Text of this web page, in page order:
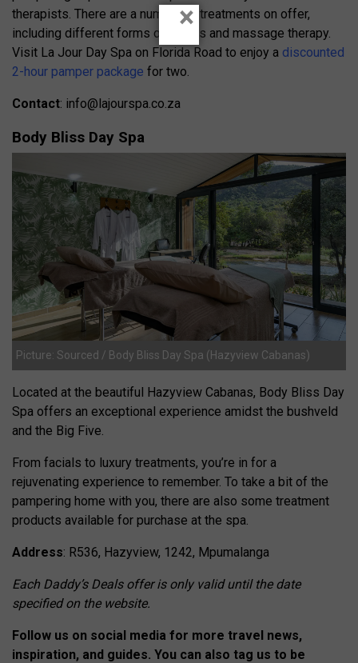
therapists. There are a number of treatments on offer,
including different forms of facials and massage therapy.
Visit La Jour Day Spa on Florida Road to enjoy a discounted
2-hour pamper package for two.
Contact: info@lajourspa.co.za
Body Bliss Day Spa
Picture: Sourced / Body Bliss Day Spa (Hazyview Cabanas)
Located at the beautiful Hazyview Cabanas, Body Bliss Day
Spa offers an exceptional experience amidst the bushveld
and the Big Five.
From facials to luxury treatments, you’re in for a
rejuvenating experience to remember. To take a bit of the
pampering home with you, there are also some treatment
products available for purchase at the spa.
Address: R536, Hazyview, 1242, Mpumalanga
Each Daddy’s Deals offer is only valid until the date
specified on the website.
Follow us on social media for more travel news,
inspiration, and guides. You can also tag us to be
×